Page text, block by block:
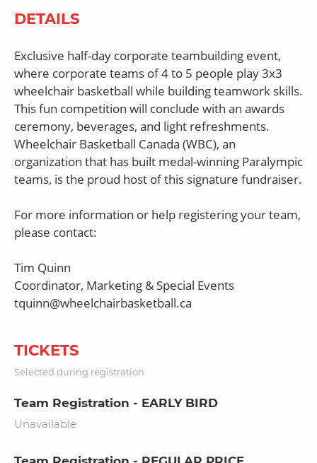
DETAILS
Exclusive half-day corporate teambuilding event,
where corporate teams of 4 to 5 people play 3x3
wheelchair basketball while building teamwork skills.
This fun competition will conclude with an awards
ceremony, beverages, and light refreshments.
Wheelchair Basketball Canada (WBC), an
organization that has built medal-winning Paralympic
teams, is the proud host of this signature fundraiser.
For more information or help registering your team,
please contact:
Tim Quinn
Coordinator, Marketing & Special Events
TICKETS
Selected during registration
Team Registration - EARLY BIRD
Unavailable